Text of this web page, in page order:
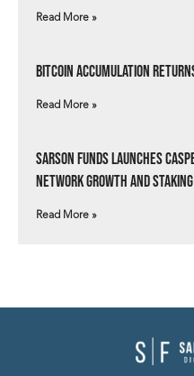
Read More »
Bitcoin Accumulation
Read More »
Sarson Funds Launches
Network Growth and
Read More »